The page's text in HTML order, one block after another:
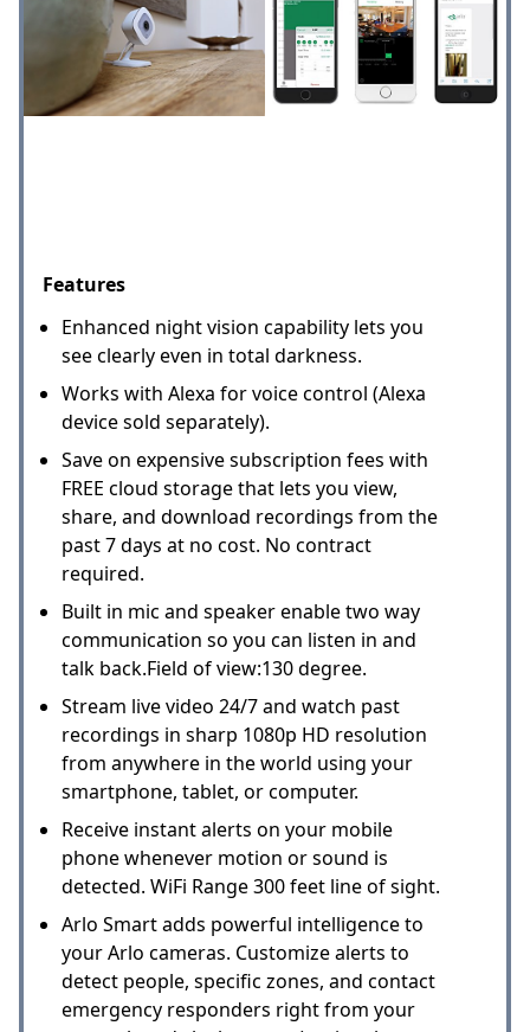
Features
Enhanced night vision capability lets you
see clearly even in total darkness.
Works with Alexa for voice control (Alexa
device sold separately).
Save on expensive subscription fees with
FREE cloud storage that lets you view,
share, and download recordings from the
past 7 days at no cost. No contract
required.
Built in mic and speaker enable two way
communication so you can listen in and
talk back.Field of view:130 degree.
Stream live video 24/7 and watch past
recordings in sharp 1080p HD resolution
from anywhere in the world using your
smartphone, tablet, or computer.
Receive instant alerts on your mobile
phone whenever motion or sound is
detected. WiFi Range 300 feet line of sight.
Arlo Smart adds powerful intelligence to
your Arlo cameras. Customize alerts to
detect people, specific zones, and contact
emergency responders right from your